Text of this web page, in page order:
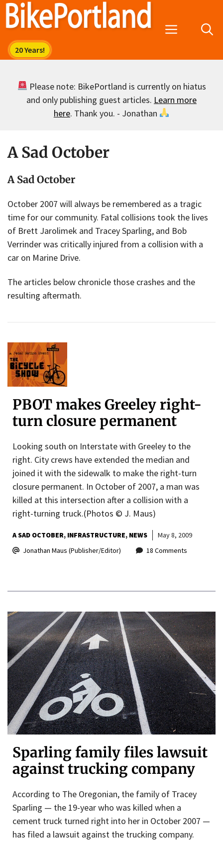
Skip
Menu
Please note: BikePortland is currently on hiatus
and only publishing guest articles. Learn more
here. Thank you. - Jonathan
A Sad October
A Sad October
October 2007 will always be remembered as a tragic
time for our community. Fatal collisions took the lives
of Brett Jarolimek and Tracey Sparling, and Bob
Verrinder was critically injured from a collision with a
car on Marine Drive.
The articles below chronicle those crashes and the
resulting aftermath.
PBOT makes Greeley right-
turn closure permanent
Looking south on Interstate with Greeley to the
right. City crews have extended the median and
joined it with the sidewalk to make the right-turn
closure permanent. In October of 2007, a man was
killed at this intersection after a collision with a
right-turning truck.(Photos © J. Maus)
A SAD OCTOBER INFRASTRUCTURE NEWS
May 8, 2009
Jonathan Maus (Publisher/Editor)
18 Comments
Sparling family files lawsuit
against trucking company
According to The Oregonian, the family of Tracey
Sparling — the 19-year who was killed when a
cement truck turned right into her in October 2007 —
has filed a lawsuit against the trucking company.